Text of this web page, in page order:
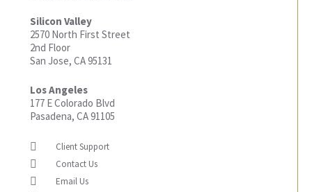
Silicon Valley
2570 North First Street
2nd Floor
San Jose, CA 95131
Los Angeles
177 E Colorado Blvd
Pasadena, CA 91105
Client Support
Contact Us
Email Us